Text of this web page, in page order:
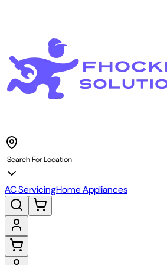
AC ServicingHome Appliances